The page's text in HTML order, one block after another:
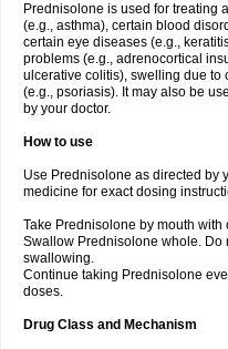
Prednisolone is used for treating
(e.g., asthma), certain blood
certain eye diseases (e.g.,
problems (e.g., adrenocortical
ulcerative colitis), swelling due to
(e.g., psoriasis). It may also be
by your doctor.
How to use
Use Prednisolone as directed by
medicine for exact dosing
Take Prednisolone by mouth with
Swallow Prednisolone whole. Do
swallowing.
Continue taking Prednisolone
doses.
Drug Class and Mechanism